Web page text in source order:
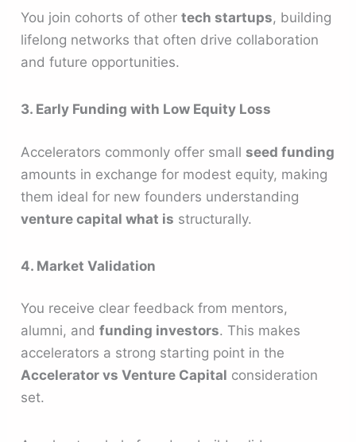
You join cohorts of othertech startups, building
lifelong networks that often drive collaboration
and future opportunities.
3. Early Funding with Low Equity Loss
Accelerators commonly offer smallseed funding
amounts in exchange for modest equity, making
them ideal for new founders understanding
venture capital what is structurally.
4. Market Validation
You receive clear feedback from mentors,
alumni, andfunding investors. This makes
accelerators a strong starting point in the
Accelerator vs Venture Capital consideration
set.